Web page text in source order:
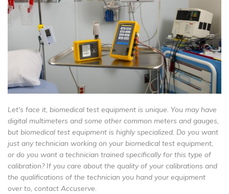
Let's face it, biomedical test equipment is unique. You may have
digital multimeters and some other common meters and gauges,
but biomedical test equipment is highly specialized. Do you want
just any technician working on your biomedical test equipment,
or do you want a technician trained specifically for this type of
calibration? If you care about the quality of your calibrations and
the qualifications of the technician you hand your equipment
over to, contact Accuserve.